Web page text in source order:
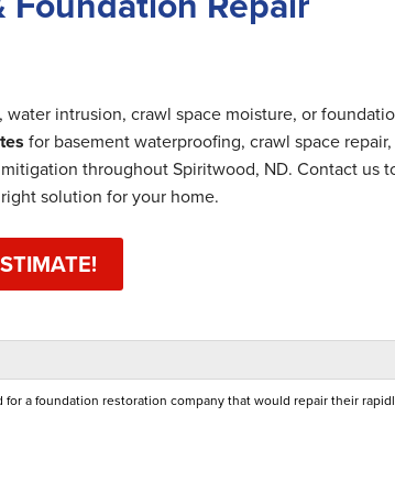
intrusion, crawl space moisture, or
for basement waterproofing, crawl space repair,
throughout Spiritwood, ND. Contact us
solution for your home.
a foundation restoration company that would repair their